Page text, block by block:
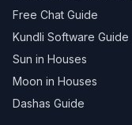
Free Chat Guide
Kundli Software Guide
Sun in Houses
Moon in Houses
Dashas Guide